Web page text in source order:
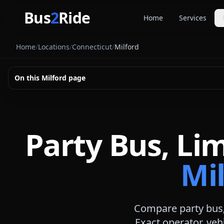
Bus2Ride Home Services
Home/Locations/Connecticut/Milford
On this Milford page
Party Bus,
Compare party